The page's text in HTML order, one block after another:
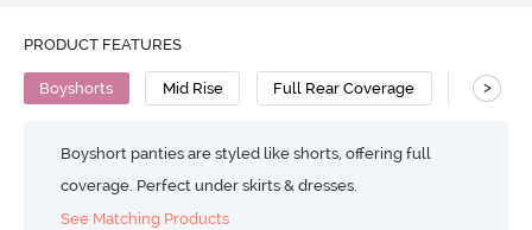
PRODUCT FEATURES
Boyshorts Mid Rise Full Rear Coverage Cotton
>
Boyshort panties are styled like shorts, offering full
coverage. Perfect under skirts & dresses.
See Matching Products